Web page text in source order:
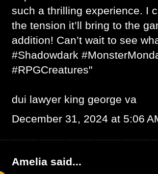
such a thrilling experience. I
the tension it’ll bring to the
addition! Can’t wait to see
#Shadowdark
#RPGCreatures"
dui lawyer king george va
December 31, 2024 at 5:06
Amelia said...